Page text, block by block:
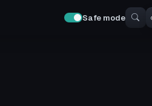
Safe mode